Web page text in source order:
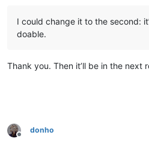
I could change it to the second:
doable.
Thank you. Then it’ll be in the next
Offline
donho